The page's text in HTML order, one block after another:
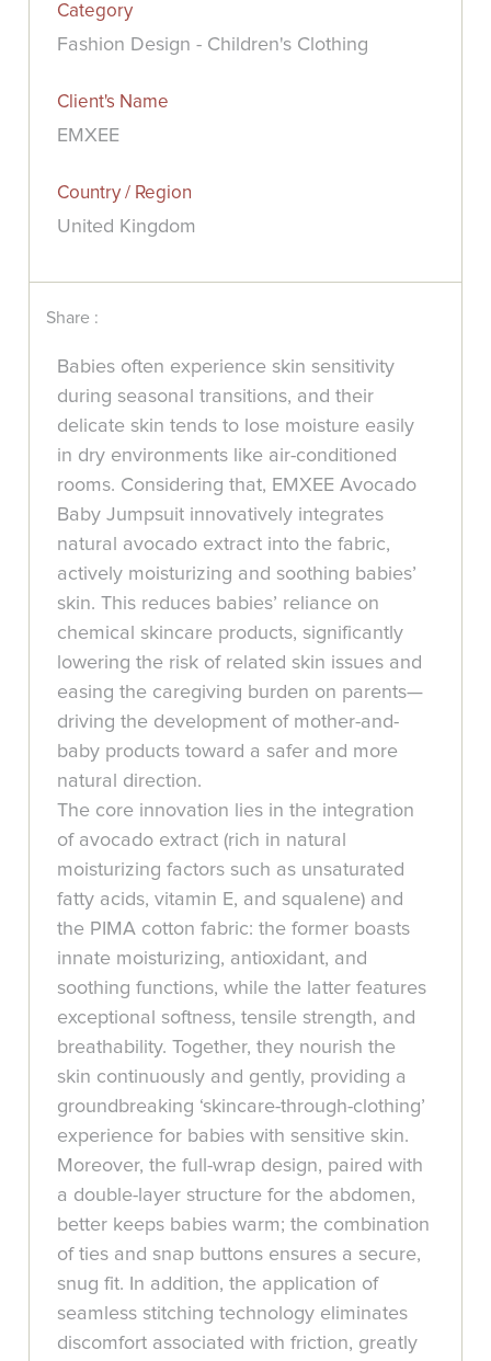
Category
Fashion Design - Children's Clothing
Client's Name
EMXEE
Country / Region
United Kingdom
Share :
Babies often experience skin sensitivity
during seasonal transitions, and their
delicate skin tends to lose moisture easily
in dry environments like air-conditioned
rooms. Considering that, EMXEE Avocado
Baby Jumpsuit innovatively integrates
natural avocado extract into the fabric,
actively moisturizing and soothing babies’
skin. This reduces babies’ reliance on
chemical skincare products, significantly
lowering the risk of related skin issues and
easing the caregiving burden on parents—
driving the development of mother-and-
baby products toward a safer and more
natural direction.
The core innovation lies in the integration
of avocado extract (rich in natural
moisturizing factors such as unsaturated
fatty acids, vitamin E, and squalene) and
the PIMA cotton fabric: the former boasts
innate moisturizing, antioxidant, and
soothing functions, while the latter features
exceptional softness, tensile strength, and
breathability. Together, they nourish the
skin continuously and gently, providing a
groundbreaking ‘skincare-through-clothing’
experience for babies with sensitive skin.
Moreover, the full-wrap design, paired with
a double-layer structure for the abdomen,
better keeps babies warm; the combination
of ties and snap buttons ensures a secure,
snug fit. In addition, the application of
seamless stitching technology eliminates
discomfort associated with friction, greatly